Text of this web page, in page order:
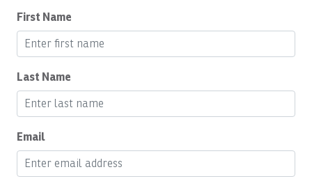
Body Soap
Breakfast Booking Possible
Buzzer
Cabinet Locks
Cable/satellite TV
First Name
Last Name
Email